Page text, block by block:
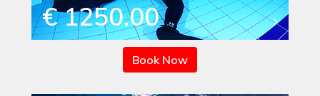
€ 1250.00
Book Now